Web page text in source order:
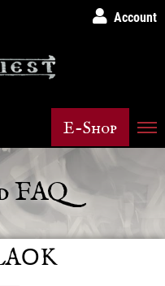
Account
E-Shop
FAQ